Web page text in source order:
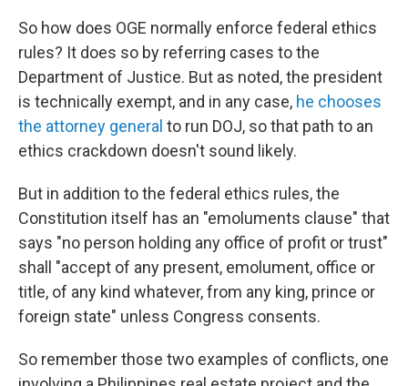
So how does OGE normally enforce federal ethics
rules? It does so by referring cases to the
Department of Justice. But as noted, the president
is technically exempt, and in any case, he chooses
the attorney general to run DOJ, so that path to an
ethics crackdown doesn't sound likely.
But in addition to the federal ethics rules, the
Constitution itself has an "emoluments clause" that
says "no person holding any office of profit or trust"
shall "accept of any present, emolument, office or
title, of any kind whatever, from any king, prince or
foreign state" unless Congress consents.
So remember those two examples of conflicts, one